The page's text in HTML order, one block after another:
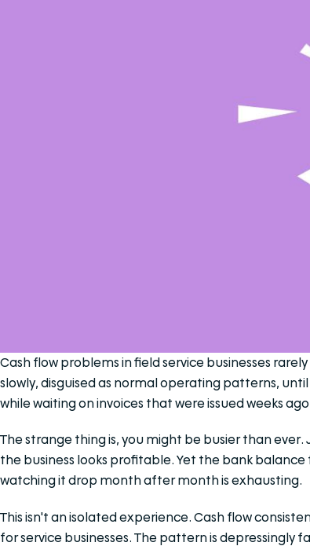
Cash flow problems in field service businesses
slowly, disguised as normal operating patterns,
while waiting on invoices that were issued weeks
The strange thing is, you might be busier than
the business looks profitable. Yet the bank
watching it drop month after month is exhausting.
This isn't an isolated experience. Cash flow
for service businesses. The pattern is depressingly